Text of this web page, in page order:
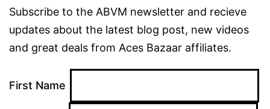
Subscribe to the ABVM newsletter and recieve
updates about the latest blog post, new videos
and great deals from Aces Bazaar affiliates.
First Name